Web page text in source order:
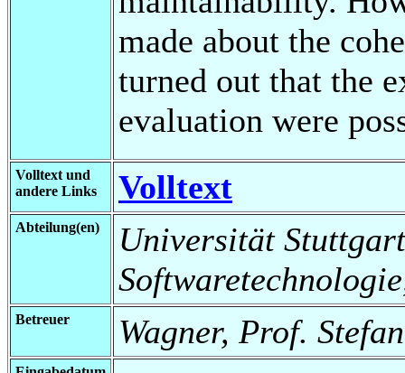
made about the
turned out that the
evaluation were
Volltext und
andere Links
Volltext
Abteilung(en)
Universität
Betreuer Wagner, Prof.